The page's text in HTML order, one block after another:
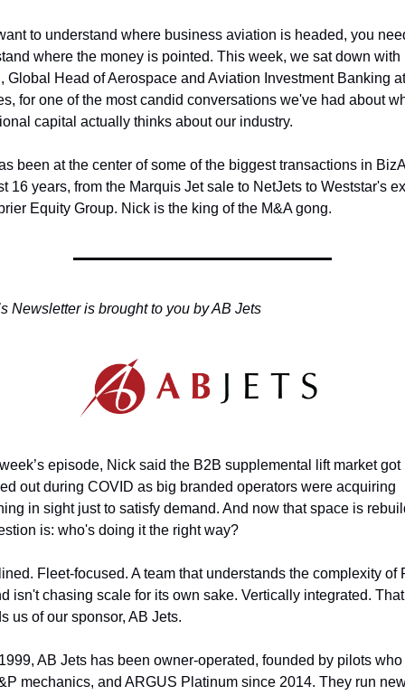
to understand where business aviation is headed, you
where the money is pointed. This week, we sat down with
Global Head of Aerospace and Aviation Investment Banking at
for one of the most candid conversations we've had about
capital actually thinks about our industry.
been at the center of some of the biggest transactions in
16 years, from the Marquis Jet sale to NetJets to Weststar's
Equity Group. Nick is the king of the M&A gong.
Newsletter is brought to you by AB Jets
episode, Nick said the B2B supplemental lift market got
out during COVID as big branded operators were acquiring
in sight just to satisfy demand. And now that space is
is: who's doing it the right way?
Fleet-focused. A team that understands the complexity of
isn't chasing scale for its own sake. Vertically integrated. That
us of our sponsor, AB Jets.
AB Jets has been owner-operated, founded by pilots who
mechanics, and ARGUS Platinum since 2014. They run